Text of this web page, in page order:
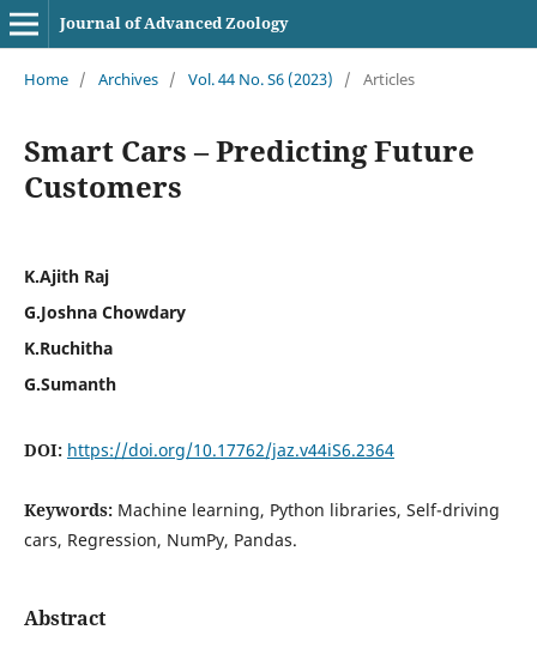
Journal of Advanced Zoology
Home / Archives / Vol. 44 No. S6 (2023) / Articles
Smart Cars – Predicting Future
Customers
K.Ajith Raj
G.Joshna Chowdary
K.Ruchitha
G.Sumanth
DOI: https://doi.org/10.17762/jaz.v44iS6.2364
Keywords: Machine learning, Python libraries, Self-driving
cars, Regression, NumPy, Pandas.
Abstract